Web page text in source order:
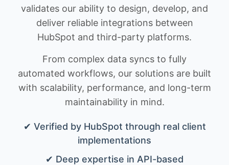
validates our ability to design, develop, and
deliver reliable integrations between
HubSpot and third-party platforms.
From complex data syncs to fully
automated workflows, our solutions are built
with scalability, performance, and long-term
maintainability in mind.
✔ Verified by HubSpot through real client
implementations
✔ Deep expertise in API-based